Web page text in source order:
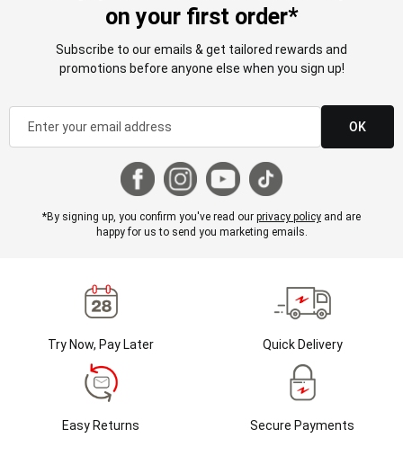
on your first order*
Subscribe to our emails & get tailored rewards and
promotions before anyone else when you sign up!
OK
*By signing up, you confirm you've read our privacy policy and are
happy for us to send you marketing emails.
Try Now, Pay Later Quick Delivery
Easy Returns Secure Payments